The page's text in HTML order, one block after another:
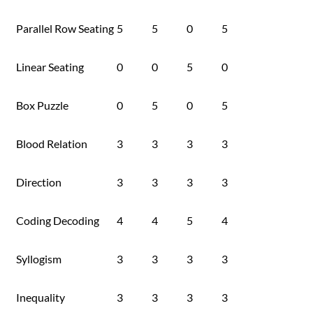
Parallel Row Seating 5 5 0 5
Linear Seating 0 0 5 0
Box Puzzle 0 5 0 5
Blood Relation 3 3 3 3
Direction 3 3 3 3
Coding Decoding 4 4 5 4
Syllogism 3 3 3 3
Inequality 3 3 3 3